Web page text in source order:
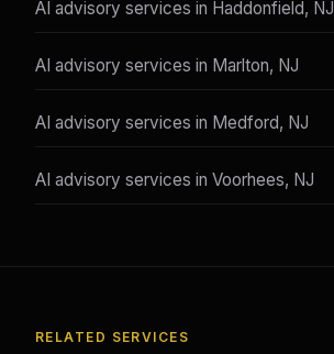
AI advisory services in Haddonfield, NJ
AI advisory services in Marlton, NJ
AI advisory services in Medford, NJ
AI advisory services in Voorhees, NJ
RELATED SERVICES